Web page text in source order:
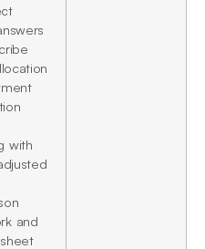
with
and